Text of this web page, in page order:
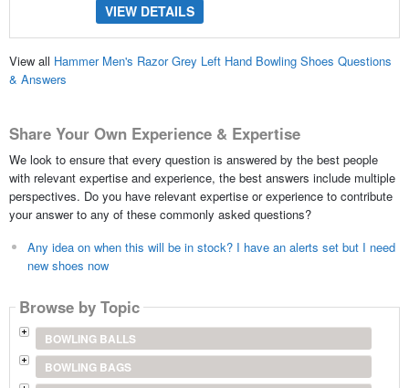
VIEW DETAILS
View all Hammer Men's Razor Grey Left Hand Bowling Shoes Questions
& Answers
Share Your Own Experience & Expertise
We look to ensure that every question is answered by the best people
with relevant expertise and experience, the best answers include multiple
perspectives. Do you have relevant expertise or experience to contribute
your answer to any of these commonly asked questions?
Any idea on when this will be in stock? I have an alerts set but I need
new shoes now
Browse by Topic
BOWLING BALLS
BOWLING BAGS